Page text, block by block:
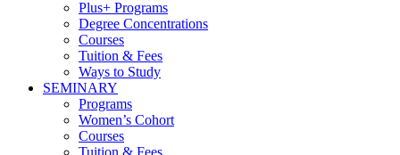
Plus+ Programs
Degree Concentrations
Courses
Tuition & Fees
Ways to Study
SEMINARY
Programs
Women’s Cohort
Courses
Tuition & Fees